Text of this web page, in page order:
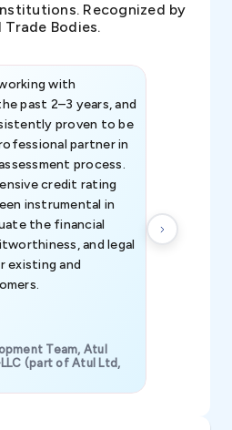
Recognized by
Trade Bodies.
with
past 2–3 years, and
proven to be
partner in
process.
credit rating
instrumental in
the financial
and legal
existing and
Team, Atul
(part of Atul Ltd,